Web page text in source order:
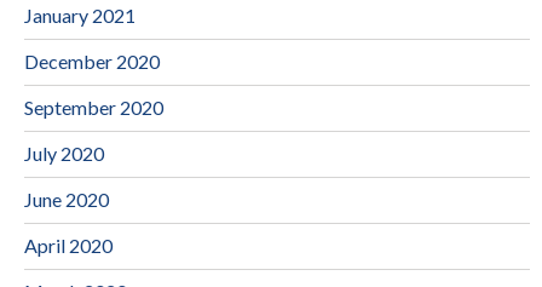
January 2021
December 2020
September 2020
July 2020
June 2020
April 2020